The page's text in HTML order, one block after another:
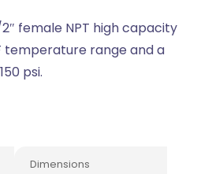
female NPT high capacity
temperature range and a
psi.
Dimensions